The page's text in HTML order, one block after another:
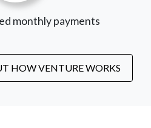
monthly payments
HOW VENTURE WORKS